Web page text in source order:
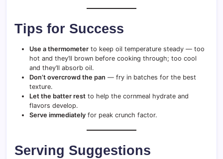
Tips for Success
Use a thermometer to keep oil temperature steady — too
hot and they’ll brown before cooking through; too cool
and they’ll absorb oil.
Don’t overcrowd the pan — fry in batches for the best
texture.
Let the batter rest to help the cornmeal hydrate and
flavors develop.
Serve immediately for peak crunch factor.
Serving Suggestions